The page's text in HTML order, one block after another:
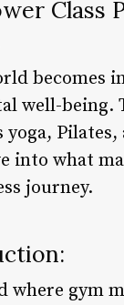
Class
becomes
well-being.
yoga,
into what
journey.
where gym